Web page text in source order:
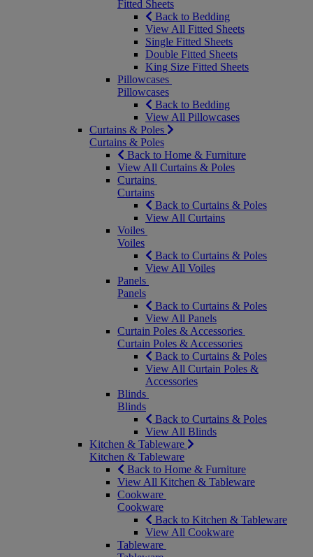
Fitted Sheets
Back to Bedding
View All Fitted Sheets
Single Fitted Sheets
Double Fitted Sheets
King Size Fitted Sheets
Pillowcases
Pillowcases
Back to Bedding
View All Pillowcases
Curtains & Poles
Curtains & Poles
Back to Home & Furniture
View All Curtains & Poles
Curtains
Curtains
Back to Curtains & Poles
View All Curtains
Voiles
Voiles
Back to Curtains & Poles
View All Voiles
Panels
Panels
Back to Curtains & Poles
View All Panels
Curtain Poles & Accessories
Curtain Poles & Accessories
Back to Curtains & Poles
View All Curtain Poles &
Accessories
Blinds
Blinds
Back to Curtains & Poles
View All Blinds
Kitchen & Tableware
Kitchen & Tableware
Back to Home & Furniture
View All Kitchen & Tableware
Cookware
Cookware
Back to Kitchen & Tableware
View All Cookware
Tableware